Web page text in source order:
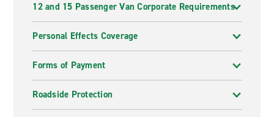
12 and 15 Passenger Van Corporate Requirements
Personal Effects Coverage
Forms of Payment
Roadside Protection